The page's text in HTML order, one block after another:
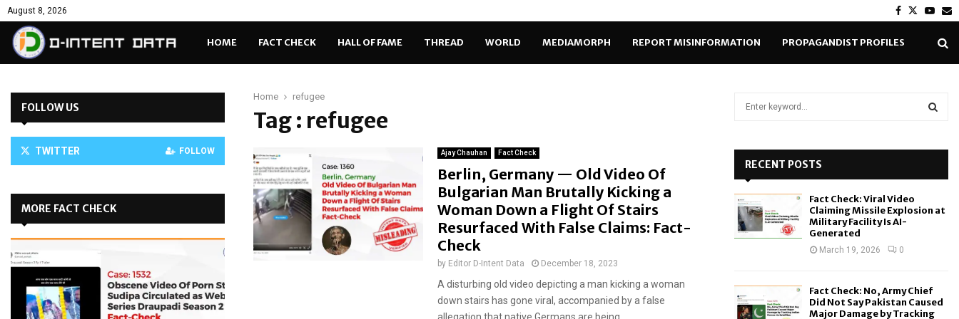
August 8, 2026 Facebook
Twitter
HOME FACT CHECK HALL OF FAME THREAD WORLD MEDIAMORPH REPORT MISINFORMATION PROPAGANDIST PROFILES
Home refugee
Tag : refugee
Ajay Chauhan Fact Check
Berlin, Germany — Old Video Of
Bulgarian Man Brutally Kicking a
Woman Down a Flight Of Stairs
Resurfaced With False Claims: Fact-
Check
by Editor D-Intent Data December 18, 2023
A disturbing old video depicting a man kicking a woman
down stairs has gone viral, accompanied by a false
FOLLOW US
TWITTER FOLLOW
MORE FACT CHECK
o
RECENT POSTS
Fact Check: Viral Video
Claiming Missile Explosion at
Military Facility Is AI-
Generated
March 19, 2026 0
Fact Check: No, Army Chief
Did Not Say Pakistan Caused
Major Damage by Tracking